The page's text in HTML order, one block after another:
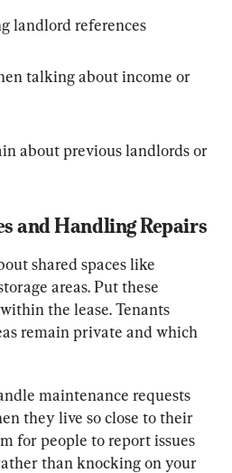
landlord references
talking about income or
about previous landlords or
and Handling Repairs
shared spaces like
areas. Put these
the lease. Tenants
remain private and which
maintenance requests
they live so close to their
for people to report issues
than knocking on your